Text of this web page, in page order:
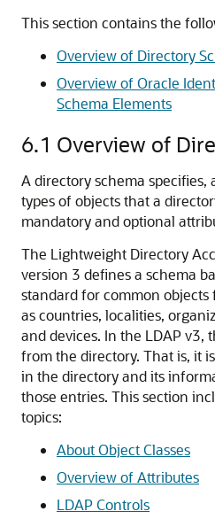
This section contains the
Overview of Directory
Overview of Oracle
Schema Elements
6.1 Overview of
A directory schema specifies,
types of objects that a
mandatory and optional
The Lightweight Directory
version 3 defines a schema
standard for common
as countries, localities,
and devices. In the LDAP v3,
from the directory. That is, it
in the directory and its
those entries. This section
topics:
About Object Classes
Overview of Attributes
LDAP Controls